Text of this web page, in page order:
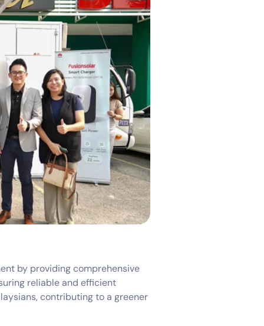
by providing comprehensive
reliable and efficient
contributing to a greener